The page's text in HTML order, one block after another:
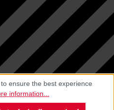
ensure the best experience
information...